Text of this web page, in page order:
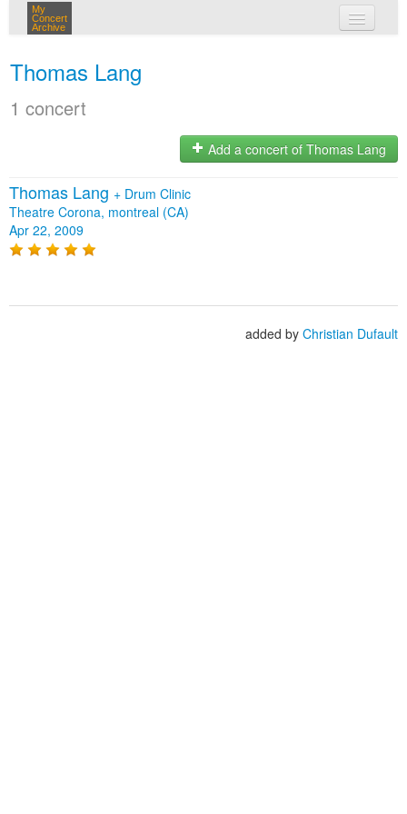
My
Concert
Archive
Thomas Lang
1 concert
Add a concert of Thomas Lang
Thomas Lang + Drum Clinic
Theatre Corona, montreal (CA)
Apr 22, 2009
added by Christian Dufault